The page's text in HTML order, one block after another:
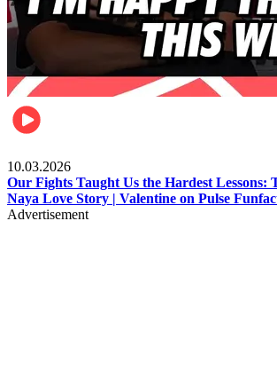
10.03.2026
Our Fights Taught Us the Hardest Lessons:
Naya Love Story | Valentine on Pulse
Advertisement